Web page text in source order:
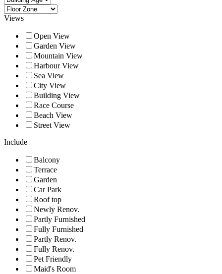
Views
Open View
Garden View
Mountain View
Harbour View
Sea View
City View
Building View
Race Course
Beach View
Street View
Include
Balcony
Terrace
Garden
Car Park
Roof top
Newly Renov.
Partly Furnished
Fully Furnished
Partly Renov.
Fully Renov.
Pet Friendly
Maid's Room